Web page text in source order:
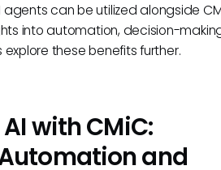
agents can be utilized alongside
into automation, decision-
explore these benefits further.
with CMiC:
and